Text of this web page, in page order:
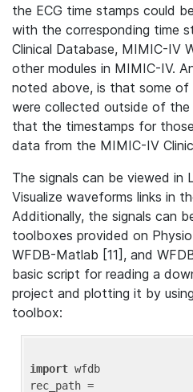
the ECG time stamps could
with the corresponding time
Clinical Database, MIMIC-IV
other modules in MIMIC-IV.
noted above, is that some of
were collected outside of the
that the timestamps for
data from the MIMIC-IV
The signals can be viewed in
Visualize waveforms links in
Additionally, the signals can
toolboxes provided on
WFDB-Matlab [11], and
basic script for reading a
project and plotting it by
toolbox:
import wfdb